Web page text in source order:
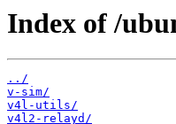
Index of /
../
v-sim/
v4l-utils/
v4l2-relayd/